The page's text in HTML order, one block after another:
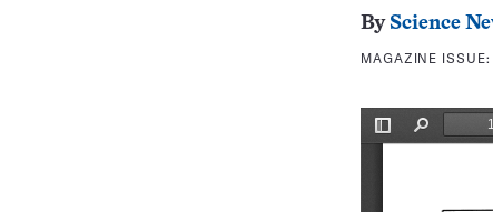
By Science
MAGAZINE